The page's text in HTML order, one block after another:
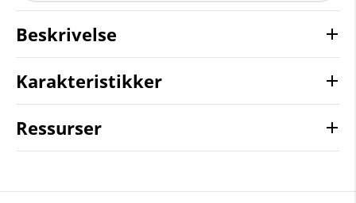
Beskrivelse
Karakteristikker
Ressurser